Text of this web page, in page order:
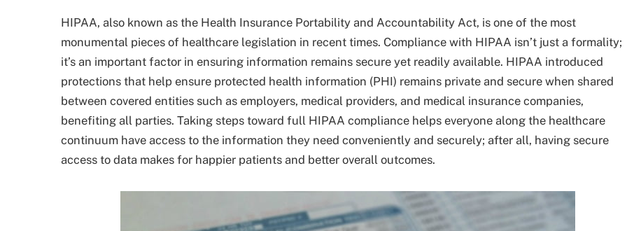
HIPAA, also known as the Health Insurance Portability and Accountability Act, is one of the most
monumental pieces of healthcare legislation in recent times. Compliance with HIPAA isn’t just a formality;
it’s an important factor in ensuring information remains secure yet readily available. HIPAA introduced
protections that help ensure protected health information (PHI) remains private and secure when shared
between covered entities such as employers, medical providers, and medical insurance companies,
benefiting all parties. Taking steps toward full HIPAA compliance helps everyone along the healthcare
continuum have access to the information they need conveniently and securely; after all, having secure
access to data makes for happier patients and better overall outcomes.